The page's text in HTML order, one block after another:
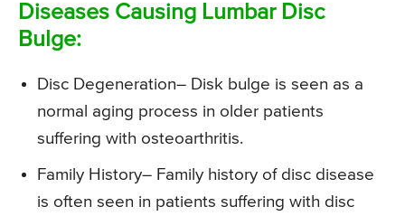
Diseases Causing Lumbar Disc
Bulge:
Disc Degeneration– Disk bulge is seen as a
normal aging process in older patients
suffering with osteoarthritis.
Family History– Family history of disc disease
is often seen in patients suffering with disc